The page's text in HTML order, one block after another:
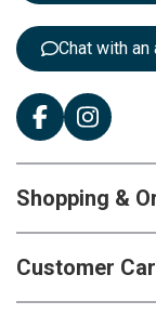
Chat with an
Shopping &
Customer